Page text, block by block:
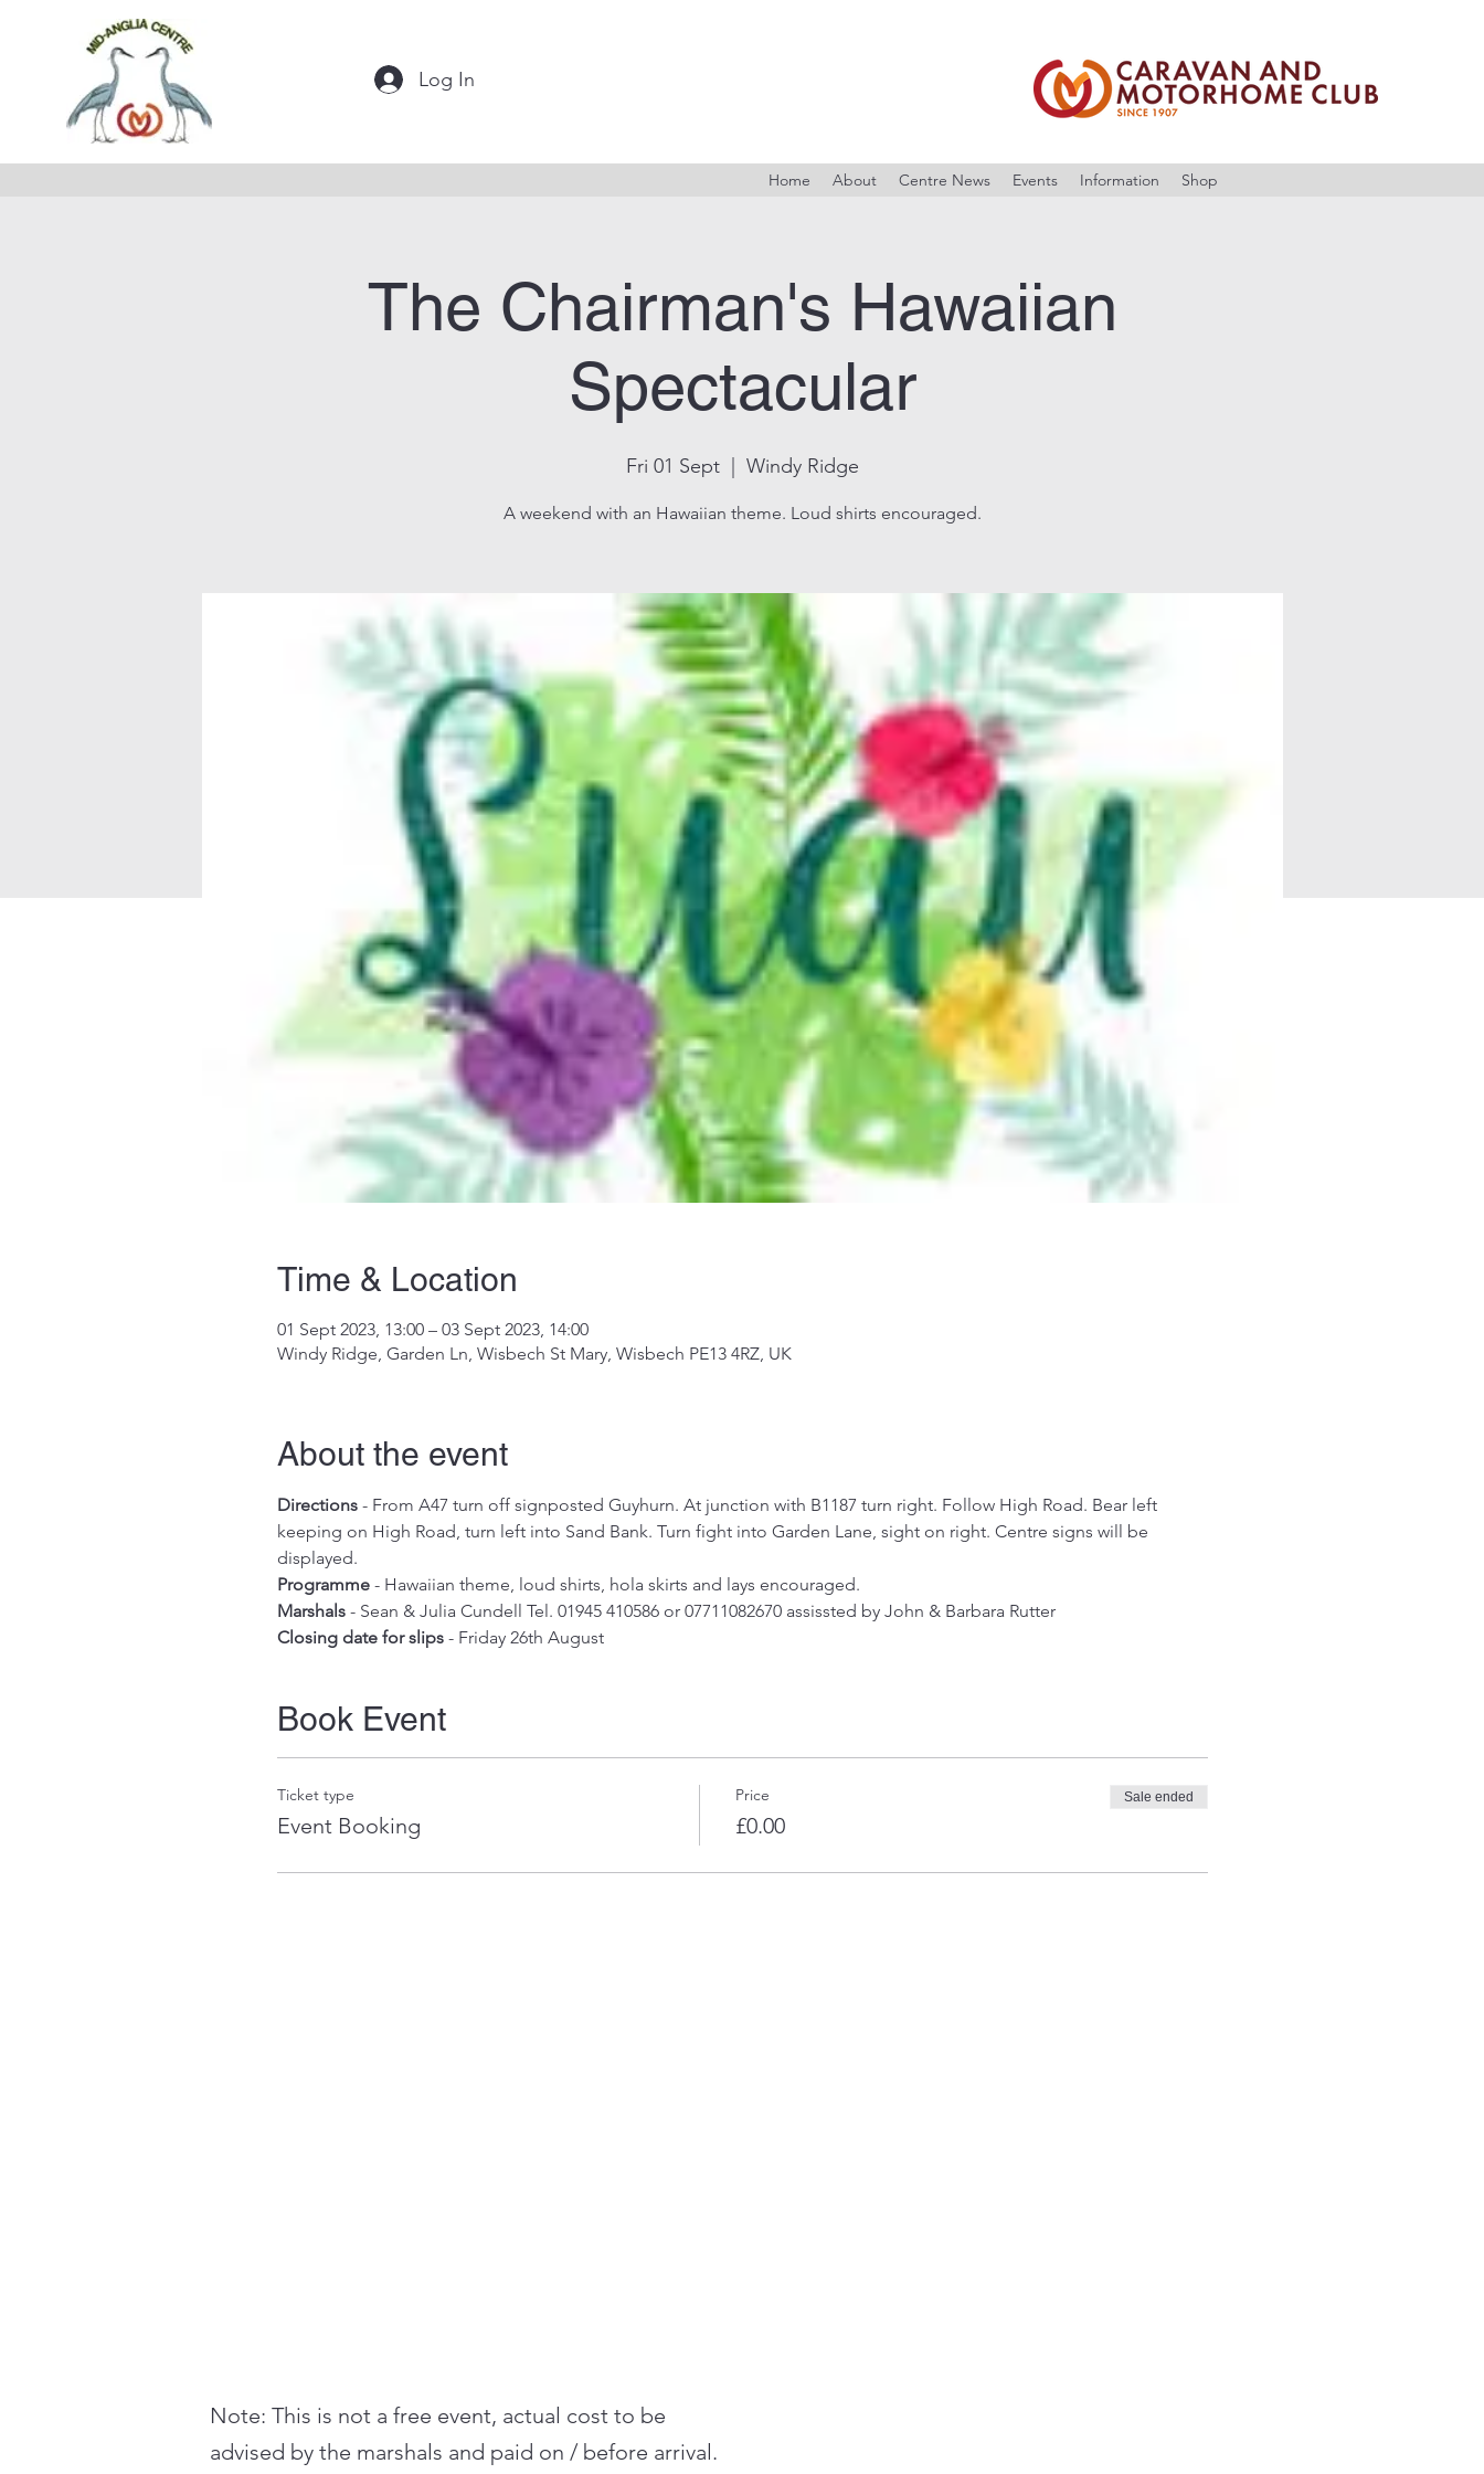
Log In
Home About Centre News Events Information Shop
The Chairman's Hawaiian
Spectacular
Fri 01 Sept
  |
Windy Ridge
A weekend with an Hawaiian theme. Loud shirts encouraged.
Time & Location
01 Sept 2023, 13:00 – 03 Sept 2023, 14:00
Windy Ridge, Garden Ln, Wisbech St Mary, Wisbech PE13 4RZ, UK
About the event
Directions - From A47 turn off signposted Guyhurn. At junction with B1187 turn right. Follow High Road. Bear left
keeping on High Road, turn left into Sand Bank. Turn fight into Garden Lane, sight on right. Centre signs will be
displayed.
Programme - Hawaiian theme, loud shirts, hola skirts and lays encouraged.
Marshals - Sean & Julia Cundell Tel. 01945 410586 or 07711082670 assissted by John & Barbara Rutter
Closing date for slips - Friday 26th August
Book Event
Ticket type
Event Booking
Price
£0.00
Sale ended
Note: This is not a free event, actual cost to be
advised by the marshals and paid on / before arrival.